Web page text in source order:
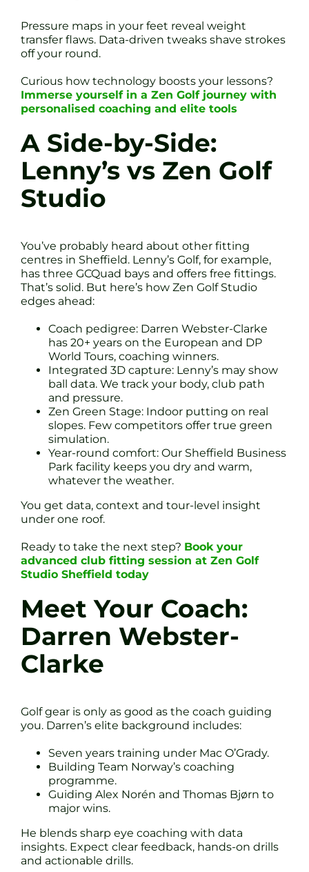
Pressure maps in your feet reveal weight
transfer flaws. Data-driven tweaks shave strokes
off your round.
Curious how technology boosts your lessons?
Immerse yourself in a Zen Golf journey with
personalised coaching and elite tools
A Side-by-Side:
Lenny’s vs Zen Golf
Studio
You’ve probably heard about other fitting
centres in Sheffield. Lenny’s Golf, for example,
has three GCQuad bays and offers free fittings.
That’s solid. But here’s how Zen Golf Studio
edges ahead:
Coach pedigree: Darren Webster-Clarke
has 20+ years on the European and DP
World Tours, coaching winners.
Integrated 3D capture: Lenny’s may show
ball data. We track your body, club path
and pressure.
Zen Green Stage: Indoor putting on real
slopes. Few competitors offer true green
simulation.
Year-round comfort: Our Sheffield Business
Park facility keeps you dry and warm,
whatever the weather.
You get data, context and tour-level insight
under one roof.
Ready to take the next step? Book your
advanced club fitting session at Zen Golf
Studio Sheffield today
Meet Your Coach:
Darren Webster-
Clarke
Golf gear is only as good as the coach guiding
you. Darren’s elite background includes:
Seven years training under Mac O’Grady.
Building Team Norway’s coaching
programme.
Guiding Alex Norén and Thomas Bjørn to
major wins.
He blends sharp eye coaching with data
insights. Expect clear feedback, hands-on drills
and actionable drills.